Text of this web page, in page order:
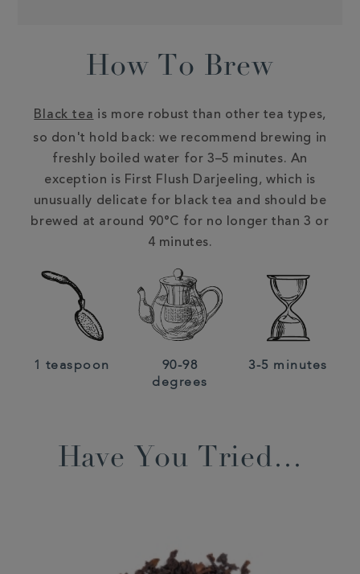
How To Brew
Black tea is more robust than other tea types,
so don't hold back: we recommend brewing in
freshly boiled water for 3–5 minutes. An
exception is First Flush Darjeeling, which is
unusually delicate for black tea and should be
brewed at around 90°C for no longer than 3 or
4 minutes.
1 teaspoon
90-98
degrees
3-5 minutes
Have You Tried…